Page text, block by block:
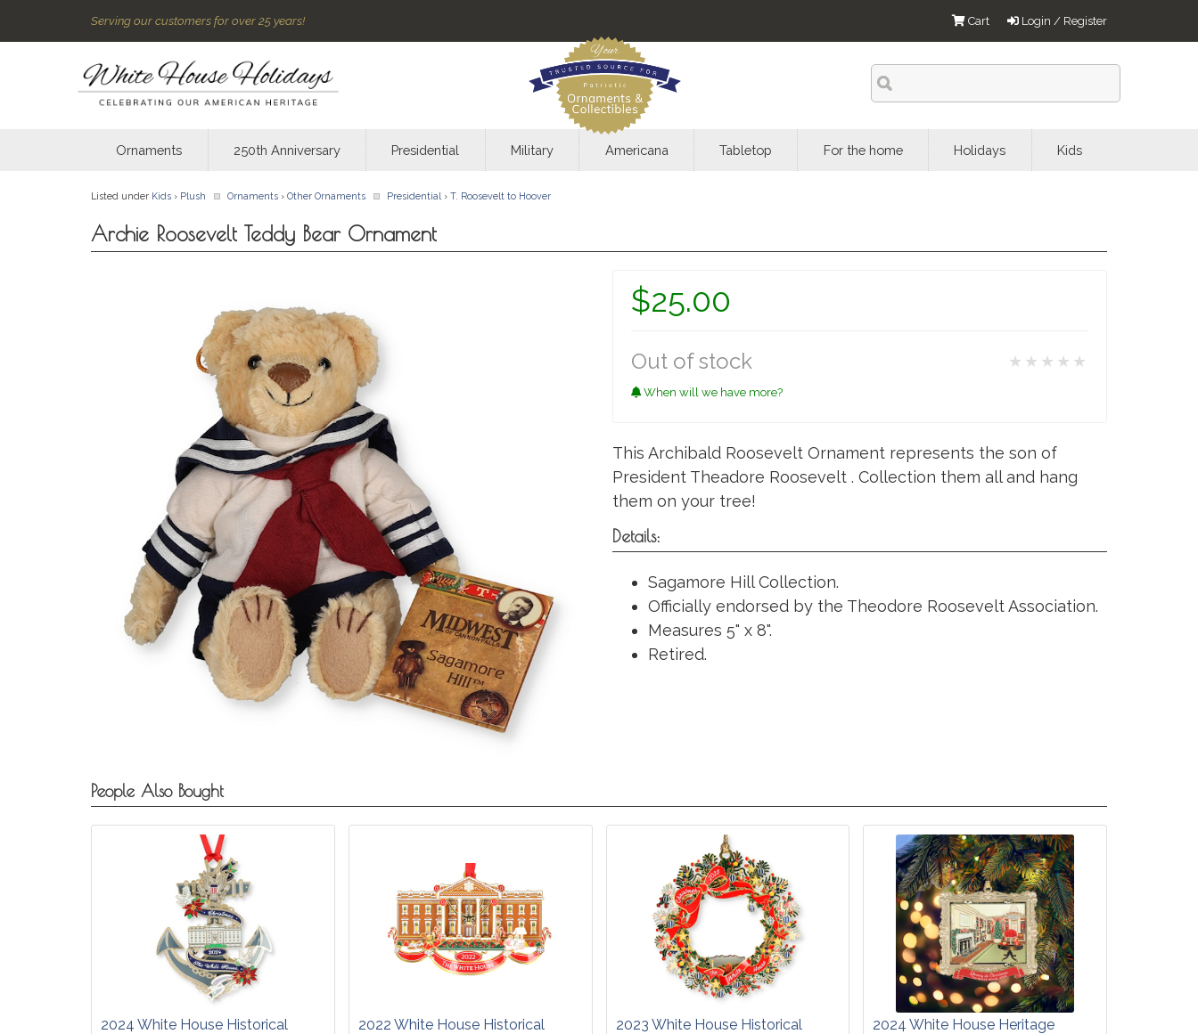
Serving our customers for over 25 years! Login / Register
Cart
Ornaments 250th Anniversary Presidential Military Americana Tabletop For the home Holidays Kids
Listed under Kids › Plush Ornaments › Other Ornaments Presidential › T. Roosevelt to Hoover
Archie Roosevelt Teddy Bear Ornament
$25.00
Out of stock
When will we have more?
★★★★★
This Archibald Roosevelt Ornament represents the son of
President Theadore Roosevelt . Collection them all and hang
them on your tree!
Details:
Sagamore Hill Collection.
Officially endorsed by the Theodore Roosevelt Association.
Measures 5" x 8".
Retired.
People Also Bought
2024 White House Historical
2022 White House Historical
2023 White House Historical
2024 White House Heritage